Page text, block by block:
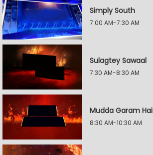
Simply South
7:00 AM-7:30 AM
Sulagtey Sawaal
7:30 AM-8:30 AM
Mudda Garam Hai
8:30 AM-10:30 AM